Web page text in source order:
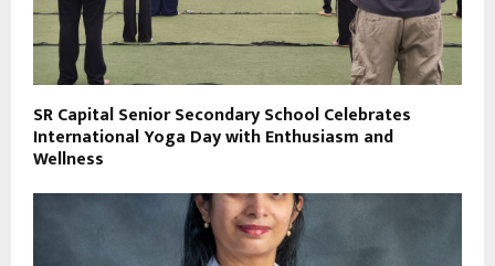
SR Capital Senior Secondary School Celebrates
International Yoga Day with Enthusiasm and
Wellness